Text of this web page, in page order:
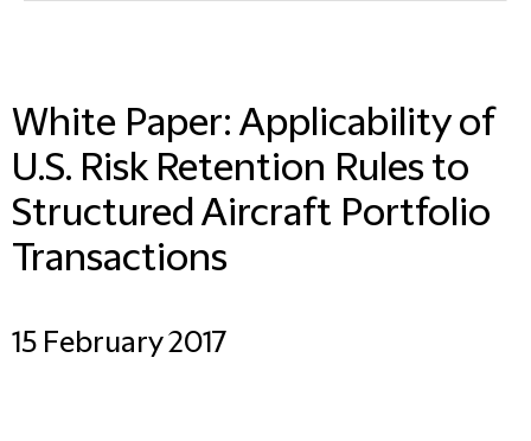
White Paper: Applicability of
U.S. Risk Retention Rules to
Structured Aircraft Portfolio
Transactions
15 February 2017